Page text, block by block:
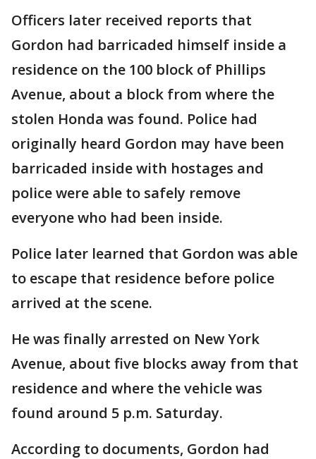
Officers later received reports that
Gordon had barricaded himself inside a
residence on the 100 block of Phillips
Avenue, about a block from where the
stolen Honda was found. Police had
originally heard Gordon may have been
barricaded inside with hostages and
police were able to safely remove
everyone who had been inside.
Police later learned that Gordon was able
to escape that residence before police
arrived at the scene.
He was finally arrested on New York
Avenue, about five blocks away from that
residence and where the vehicle was
found around 5 p.m. Saturday.
According to documents, Gordon had